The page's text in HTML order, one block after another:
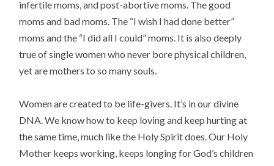
infertile moms, and post-abortive moms. The good
moms and bad moms. The “I wish I had done better”
moms and the “I did all I could” moms. It is also deeply
true of single women who never bore physical children,
yet are mothers to so many souls.
Women are created to be life-givers. It’s in our divine
DNA. We know how to keep loving and keep hurting at
the same time, much like the Holy Spirit does. Our Holy
Mother keeps working, keeps longing for God’s children